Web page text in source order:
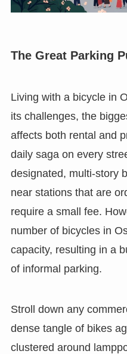
The Great Parking
Living with a bicycle in
its challenges, the
affects both rental and
daily saga on every
designated, multi-story
near stations that are
require a small fee.
number of bicycles in
capacity, resulting in a
of informal parking.
Stroll down any
dense tangle of bikes
clustered around